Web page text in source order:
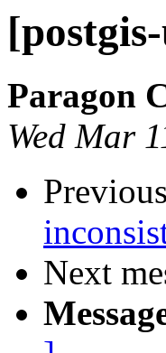
Paragon
Wed Mar
Next